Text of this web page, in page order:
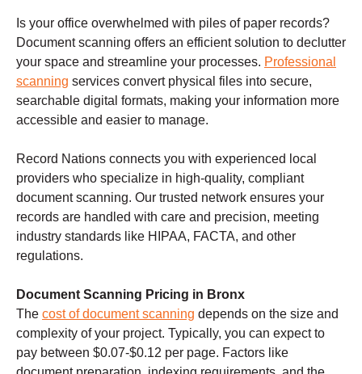
Is your office overwhelmed with piles of paper records?
Document scanning offers an efficient solution to declutter
your space and streamline your processes. Professional
scanning services convert physical files into secure,
searchable digital formats, making your information more
accessible and easier to manage.
Record Nations connects you with experienced local
providers who specialize in high-quality, compliant
document scanning. Our trusted network ensures your
records are handled with care and precision, meeting
industry standards like HIPAA, FACTA, and other
regulations.
Document Scanning Pricing in Bronx
The cost of document scanning depends on the size and
complexity of your project. Typically, you can expect to
pay between $0.07-$0.12 per page. Factors like